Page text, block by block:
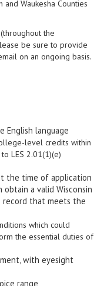
and Waukesha Counties
the
be sure to provide
on an ongoing basis.
English language
level credits within
LES 2.01(1)(e)
the time of application
a valid Wisconsin
record that meets the
which could
the essential duties of
with eyesight
range